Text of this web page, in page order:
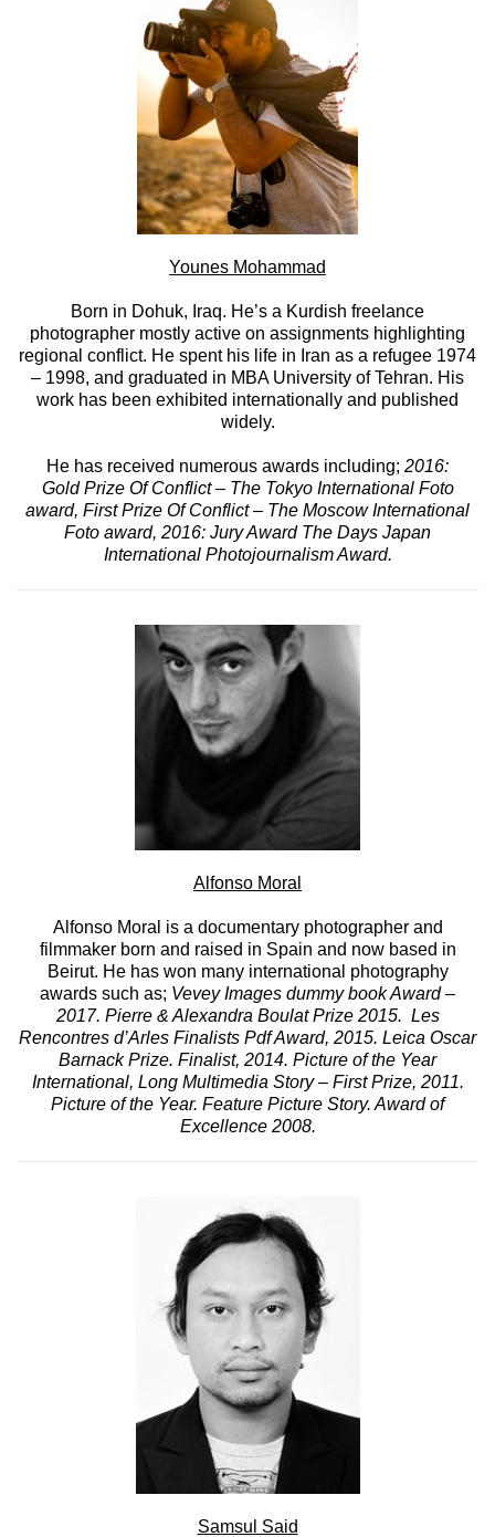
Younes Mohammad
Born in Dohuk, Iraq. He’s a Kurdish freelance
photographer mostly active on assignments highlighting
regional conflict. He spent his life in Iran as a refugee 1974
– 1998, and graduated in MBA University of Tehran. His
work has been exhibited internationally and published
widely.
He has received numerous awards including; 2016:
Gold Prize Of Conflict – The Tokyo International Foto
award, First Prize Of Conflict – The Moscow International
Foto award, 2016: Jury Award The Days Japan
International Photojournalism Award.
Alfonso Moral
Alfonso Moral is a documentary photographer and
filmmaker born and raised in Spain and now based in
Beirut. He has won many international photography
awards such as; Vevey Images dummy book Award –
2017. Pierre & Alexandra Boulat Prize 2015. Les
Rencontres d’Arles Finalists Pdf Award, 2015. Leica Oscar
Barnack Prize. Finalist, 2014. Picture of the Year
International, Long Multimedia Story – First Prize, 2011.
Picture of the Year. Feature Picture Story. Award of
Excellence 2008.
Samsul Said